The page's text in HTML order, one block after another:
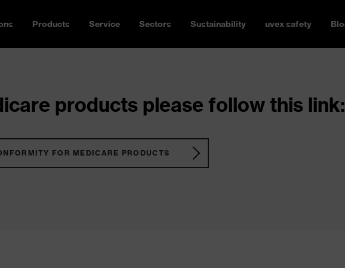
Products Service Sectors Sustainability uvex safety
products please follow this link:
FOR MEDICARE PRODUCTS